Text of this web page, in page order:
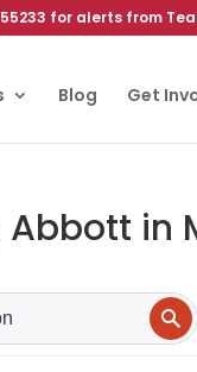
55233 for alerts from
Blog Get
in